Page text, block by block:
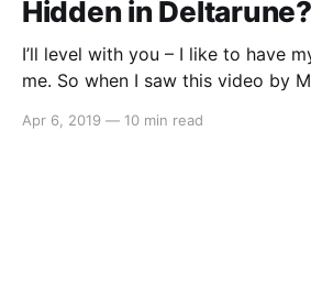
Hidden in Deltarune?
I’ll level with you – I like to have
me. So when I saw this video by
forty tracks in the music for
Apr 6, 2019 — 10 min read